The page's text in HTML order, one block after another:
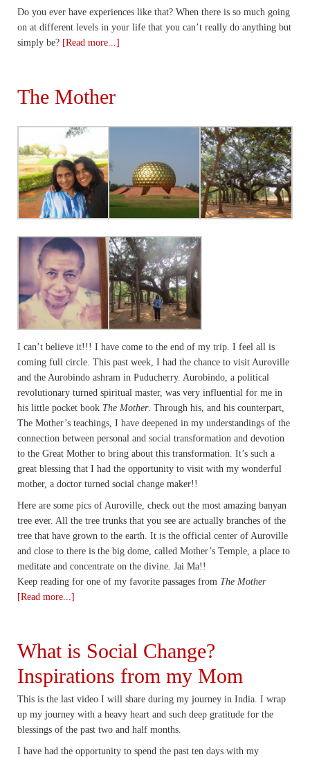
Do you ever have experiences like that? When there is so much going
on at different levels in your life that you can’t really do anything but
simply be? [Read more...]
The Mother
I can’t believe it!!! I have come to the end of my trip. I feel all is
coming full circle. This past week, I had the chance to visit Auroville
and the Aurobindo ashram in Puducherry. Aurobindo, a political
revolutionary turned spiritual master, was very influential for me in
his little pocket book The Mother. Through his, and his counterpart,
The Mother’s teachings, I have deepened in my understandings of the
connection between personal and social transformation and devotion
to the Great Mother to bring about this transformation. It’s such a
great blessing that I had the opportunity to visit with my wonderful
mother, a doctor turned social change maker!!
Here are some pics of Auroville, check out the most amazing banyan
tree ever. All the tree trunks that you see are actually branches of the
tree that have grown to the earth. It is the official center of Auroville
and close to there is the big dome, called Mother’s Temple, a place to
meditate and concentrate on the divine. Jai Ma!!
Keep reading for one of my favorite passages from The Mother
[Read more...]
What is Social Change?
Inspirations from my Mom
This is the last video I will share during my journey in India. I wrap
up my journey with a heavy heart and such deep gratitude for the
blessings of the past two and half months.
I have had the opportunity to spend the past ten days with my